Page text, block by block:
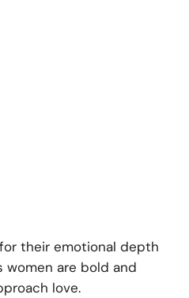
their emotional depth
women are bold and
love.